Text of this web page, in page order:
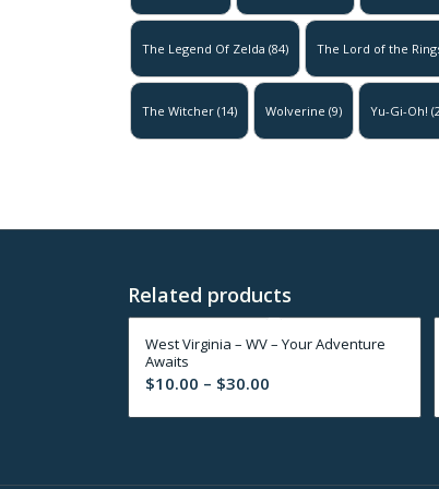
The Legend Of Zelda (84) The Lord of the
The Witcher (14) Wolverine (9) Yu-Gi-Oh!
Related products
West Virginia – WV – Your Adventure
Awaits
$10.00 – $30.00